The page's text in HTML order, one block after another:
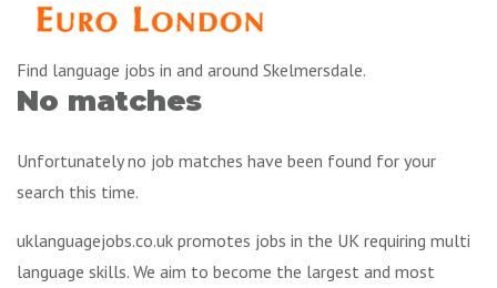
Find language jobs in and around Skelmersdale.
No matches
Unfortunately no job matches have been found for your
search this time.
uklanguagejobs.co.uk promotes jobs in the UK requiring multi
language skills. We aim to become the largest and most